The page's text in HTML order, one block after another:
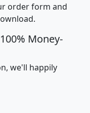
order form and
Money-
we'll happily